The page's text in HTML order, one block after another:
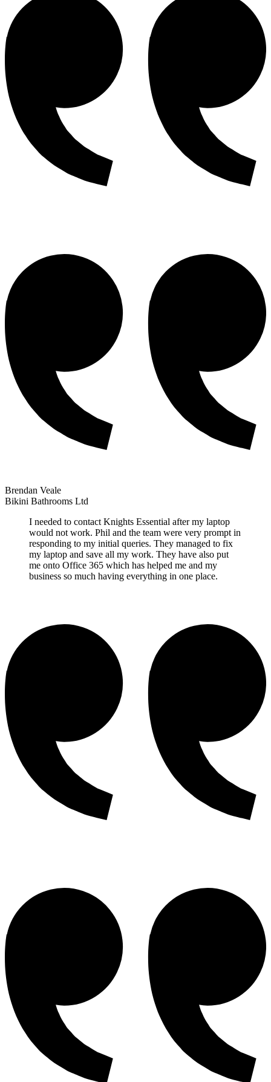
Brendan Veale
Bikini Bathrooms Ltd
I needed to contact Knights Essential after my laptop
would not work. Phil and the team were very prompt in
responding to my initial queries. They managed to fix
my laptop and save all my work. They have also put
me onto Office 365 which has helped me and my
business so much having everything in one place.